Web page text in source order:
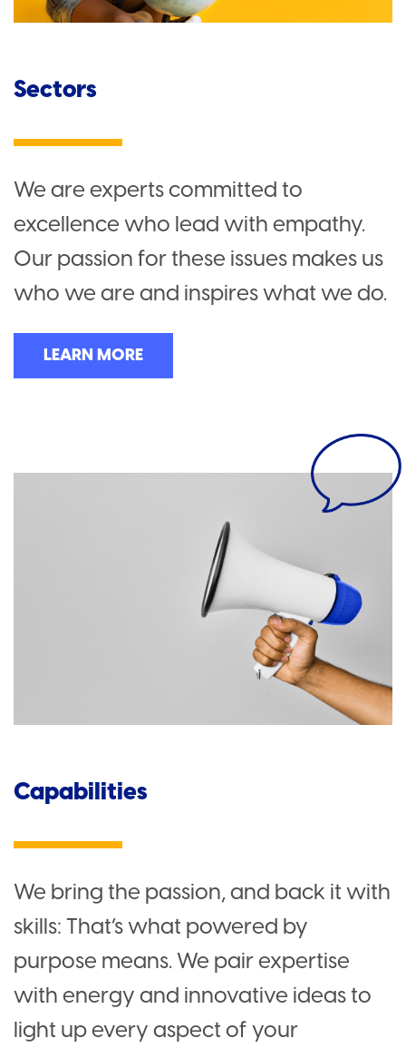
Sectors
We are experts committed to
excellence who lead with empathy.
Our passion for these issues makes us
who we are and inspires what we do.
LEARN MORE
Capabilities
We bring the passion, and back it with
skills: That’s what powered by
purpose means. We pair expertise
with energy and innovative ideas to
light up every aspect of your